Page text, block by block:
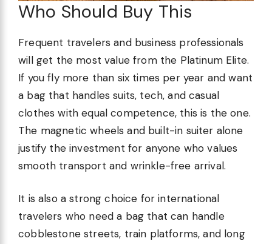
Who Should Buy This
Frequent travelers and business professionals
will get the most value from the Platinum Elite.
If you fly more than six times per year and want
a bag that handles suits, tech, and casual
clothes with equal competence, this is the one.
The magnetic wheels and built-in suiter alone
justify the investment for anyone who values
smooth transport and wrinkle-free arrival.
It is also a strong choice for international
travelers who need a bag that can handle
cobblestone streets, train platforms, and long